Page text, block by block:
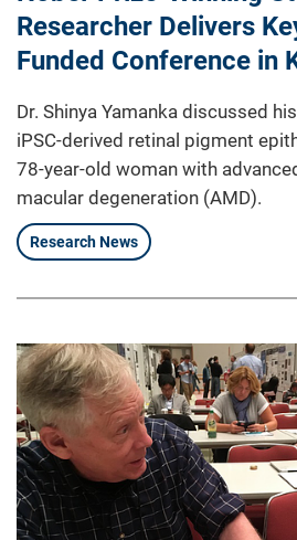
Researcher Delivers
Funded Conference in
Dr. Shinya Yamanka discussed
iPSC-derived retinal pigment
78-year-old woman with
macular degeneration (AMD).
Research News